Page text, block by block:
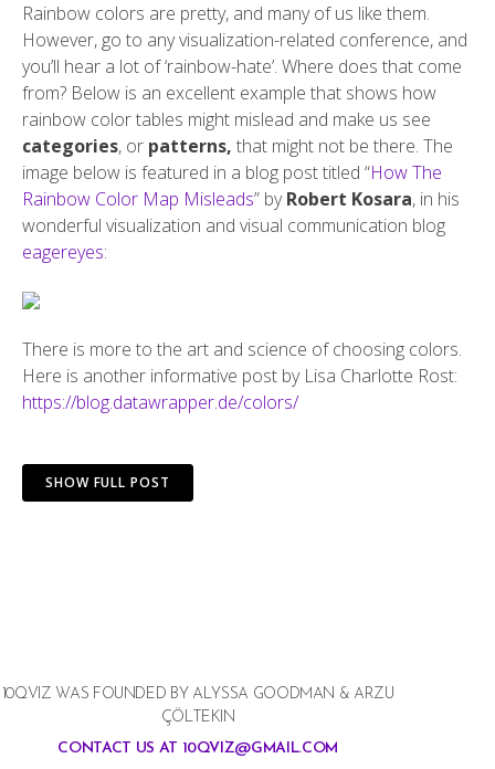
Rainbow colors are pretty, and many of us like them.
However, go to any visualization-related conference, and
you’ll hear a lot of ‘rainbow-hate’. Where does that come
from? Below is an excellent example that shows how
rainbow color tables might mislead and make us see
categories, or patterns, that might not be there. The
image below is featured in a blog post titled “How The
Rainbow Color Map Misleads” byRobert Kosara, in his
wonderful visualization and visual communication blog
eagereyes:
There is more to the art and science of choosing colors.
Here is another informative post by Lisa Charlotte Rost:
https://blog.datawrapper.de/colors/
SHOW FULL POST
10QVIZ WAS FOUNDED BY ALYSSA GOODMAN & ARZU
ÇÖLTEKIN
CONTACT US AT 10QVIZ@GMAIL.COM